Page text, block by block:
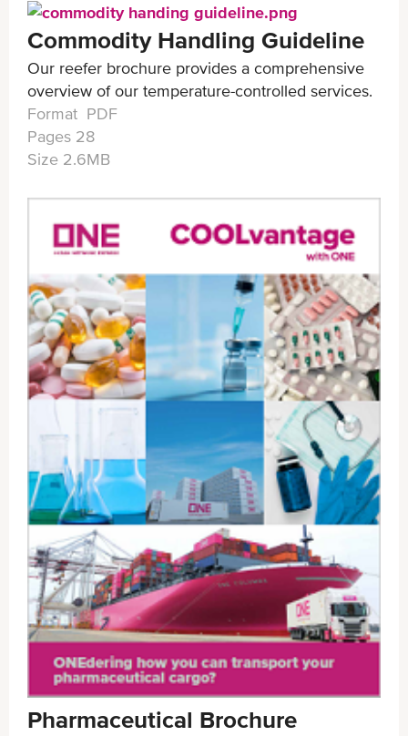
Commodity Handling Guideline
Our reefer brochure provides a comprehensive
overview of our temperature-controlled services.
Format PDF
Pages 28
Size 2.6MB
Pharmaceutical Brochure